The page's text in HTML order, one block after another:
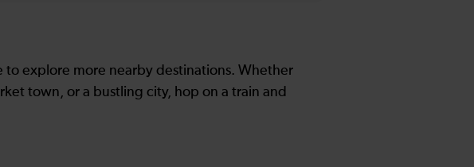
to explore more nearby destinations. Whether
town, or a bustling city, hop on a train and